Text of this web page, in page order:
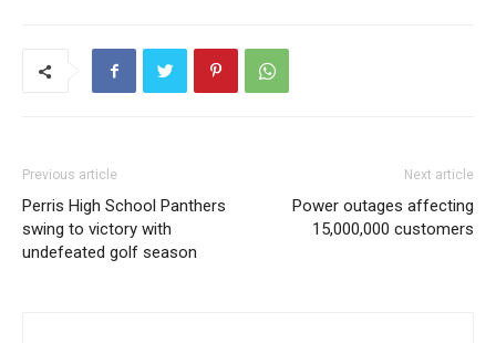
Previous article
Perris High School Panthers
swing to victory with
undefeated golf season
Next article
Power outages affecting
15,000,000 customers